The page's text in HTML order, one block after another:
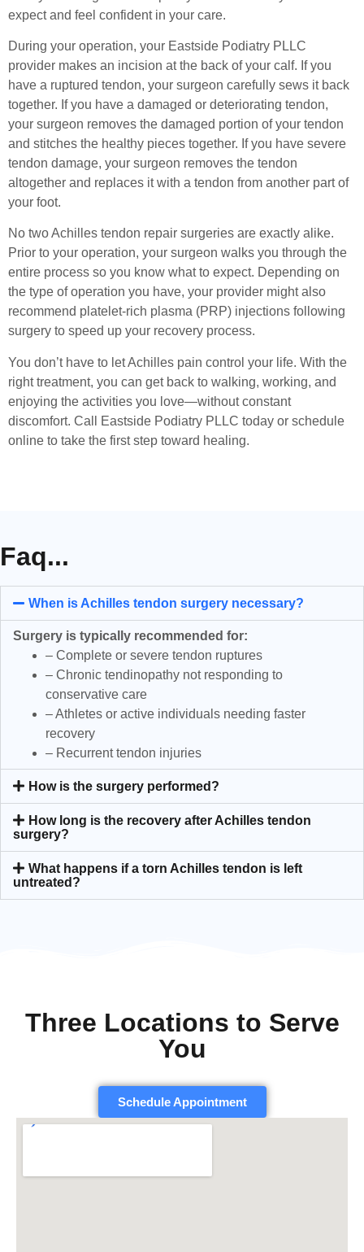
expect and feel confident in your care.
During your operation, your Eastside Podiatry PLLC
provider makes an incision at the back of your calf. If you
have a ruptured tendon, your surgeon carefully sews it back
together. If you have a damaged or deteriorating tendon,
your surgeon removes the damaged portion of your tendon
and stitches the healthy pieces together. If you have severe
tendon damage, your surgeon removes the tendon
altogether and replaces it with a tendon from another part of
your foot.
No two Achilles tendon repair surgeries are exactly alike.
Prior to your operation, your surgeon walks you through the
entire process so you know what to expect. Depending on
the type of operation you have, your provider might also
recommend platelet-rich plasma (PRP) injections following
surgery to speed up your recovery process.
You don’t have to let Achilles pain control your life. With the
right treatment, you can get back to walking, working, and
enjoying the activities you love—without constant
discomfort. Call Eastside Podiatry PLLC today or schedule
online to take the first step toward healing.
Faq...
When is Achilles tendon surgery necessary?
Surgery is typically recommended for:
– Complete or severe tendon ruptures
– Chronic tendinopathy not responding to
conservative care
– Athletes or active individuals needing faster
recovery
– Recurrent tendon injuries
How is the surgery performed?
How long is the recovery after Achilles tendon
surgery?
What happens if a torn Achilles tendon is left
untreated?
Three Locations to Serve
You
Schedule Appointment